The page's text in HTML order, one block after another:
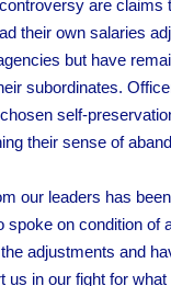
are claims
their own salaries
but have
subordinates.
self-
their sense of
our leaders has
spoke on condition of
adjustments and
us in our fight for what